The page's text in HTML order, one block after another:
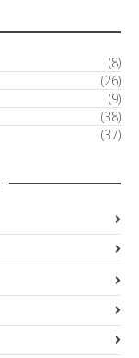
(8)
(26)
(9)
(38)
(37)